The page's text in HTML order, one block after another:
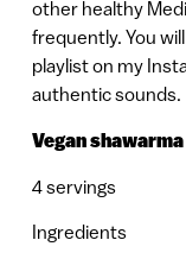
other healthy
frequently. You
playlist on my
authentic sounds.
Vegan shawarma
4 servings
Ingredients